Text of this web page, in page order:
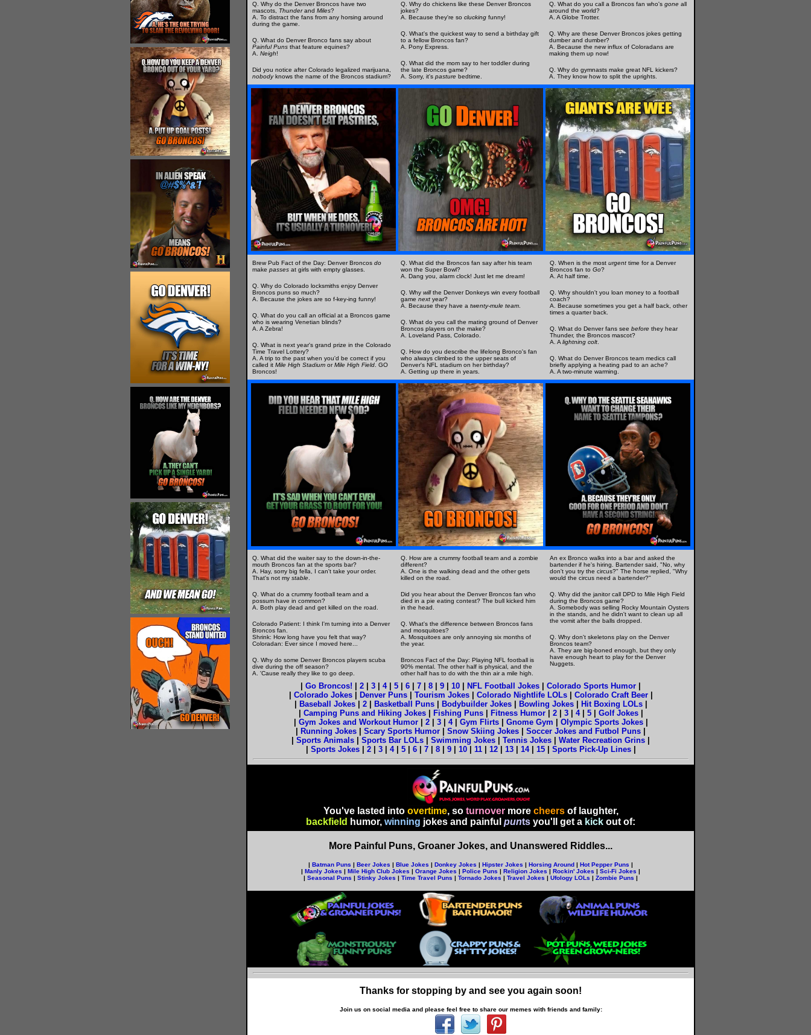
Q. Why do the Denver Broncos have two
mascots, Thunderand Miles?
A. To distract the fans from any horsing around
during the game.
Q. What do Denver Bronco fans say about
Painful Puns that feature equines?
A. Neigh!
Did you notice after Colorado legalized marijuana,
nobodyknows the name of the Broncos stadium?
Q. Why do chickens like these Denver Broncos
jokes?
A. Because they're so clucking funny!
Q. What's the quickest way to send a birthday gift
to a fellow Broncos fan?
A. Pony Express.
Q. What did the mom say to her toddler during
the late Broncos game?
A. Sorry, it's pasture bedtime.
Q. What do you call a Broncos fan who's gone all
around the world?
A. A Globe Trotter.
Q. Why are these Denver Broncos jokes getting
dumber and dumber?
A. Because the new influx of Coloradans are
making them up now!
Q. Why do gymnasts make great NFL kickers?
A. They know how to split the uprights.
Brew Pub Fact of the Day: Denver Broncos do
make passes at girls with empty glasses.
Q. Why do Colorado locksmiths enjoy Denver
Broncos puns so much?
A. Because the jokes are so f-key-ing funny!
Q. What do you call an official at a Broncos game
who is wearing Venetian blinds?
A. A Zebra!
Q. What is next year's grand prize in the Colorado
Time Travel Lottery?
A. A trip to the past when you'd be correct if you
called it Mile High Stadium orMile High Field . GO
Broncos!
Q. What did the Broncos fan say after his team
won the Super Bowl?
A. Dang you, alarm clock! Just let me dream!
Q. Why willthe Denver Donkeys win every football
game next year?
A. Because they have a twenty-mule team
Q. What do you call the mating ground of Denver
Broncos players on the make?
A. Loveland Pass, Colorado.
Q. How do you describe the lifelong Bronco's fan
who always climbed to the upper seats of
Denver's NFL stadium on her birthday?
A. Getting up there in years.
Q. When is the most urgent time for a Denver
Broncos fan to Go?
A. At half time.
Q. Why shouldn't you loan money to a football
coach?
A. Because sometimes you get a half back, other
times a quarter back.
Q. What do Denver fans see before they hear
Thunder, the Broncos mascot?
A. A lightning colt
Q. What do Denver Broncos team medics call
briefly applying a heating pad to an ache?
A. A two-minute warming.
Q. What did the waiter say to the down-in-the-
mouth Broncos fan at the sports bar?
A. Hay, sorry big fella, I can't take your order.
That's not my stable
Q. What do a crummy football team and a
possum have in common?
A. Both play dead and get killed on the road.
Colorado Patient: I think I'm turning into a Denver
Broncos fan.
Shrink: How long have you felt that way?
Coloradan: Ever since I moved here...
Q. Why do some Denver Broncos players scuba
dive during the off season?
A. 'Cause really they like to go deep.
Q. How are a crummy football team and a zombie
different?
A. One is the walking dead and the other gets
killed on the road.
Did you hear about the Denver Broncos fan who
died in a pie eating contest? The bull kicked him
in the head.
Q. What's the difference between Broncos fans
and mosquitoes?
A. Mosquitoes are only annoying six months of
the year.
Broncos Fact of the Day: Playing NFL football is
90% mental. The other half is physical, and the
other half has to do with the thin air a mile high.
An ex Bronco walks into a bar and asked the
bartender if he's hiring. Bartender said, "No, why
don't you try the circus?" The horse replied, "Why
would the circus need a bartender?"
Q. Why did the janitor call DPD to Mile High Field
during the Broncos game?
A. Somebody was selling Rocky Mountain Oysters
in the stands, and he didn't want to clean up all
the vomit after the balls dropped.
Q. Why don't skeletons play on the Denver
Broncos team?
A. They are big-boned enough, but they only
have enough heart to play for the Denver
Nuggets.
Go Broncos! 2 3 4| 5 6 7 8 9 10 NFL Football Jokes Colorado Sports Humor
Colorado Jokes| Denver Puns Tourism Jokes| Colorado Nightlife LOLs| Colorado Craft Beer
Baseball Jokes| 2| Basketball Puns| Bodybuilder Jokes| Bowling Jokes| Hit Boxing LOLs
Camping Puns and Hiking Jokes| Fishing Puns| Fitness Humor| 2| 3| 4| 5| Golf Jokes|
Gym Jokes and Workout Humor| 2| 3| 4| Gym Flirts| Gnome Gym Olympic Sports Jokes|
Running Jokes Scary Sports Humor Snow Skiing Jokes Soccer Jokes and Futbol Puns
Sports Animals Sports Bar LOLs Swimming Jokes Tennis Jokes Water Recreation Grins
Sports Jokes| 2| 3| 4| 5| 6| 7| 8| 9| 10| 11| 12| 13| 14| 15| Sports Pick-Up Lines
You've lasted into overtime, so turnovermore cheersof laughter,
backfield humor, winning jokes and painful punts you'll get a kick out of:
More Painful Puns, Groaner Jokes, and Unanswered Riddles...
| Batman Puns | Beer Jokes | Blue Jokes | Donkey Jokes | Hipster Jokes | Horsing Around | Hot Pepper Puns |
| Manly Jokes | Mile High Club Jokes | Orange Jokes | Police Puns | Religion Jokes | Rockin' Jokes | Sci-Fi Jokes |
| Seasonal Puns | Stinky Jokes | Time Travel Puns | Tornado Jokes | Travel Jokes | Ufology LOLs | Zombie Puns |
Thanks for stopping by and see you again soon!
Join us on social media and please feel free to share our memes with friends and family: